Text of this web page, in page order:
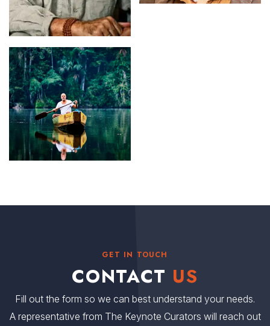
GET IN TOUCH
CONTACT US
Fill out the form so we can best understand your needs.
A representative from The Keynote Curators will reach out